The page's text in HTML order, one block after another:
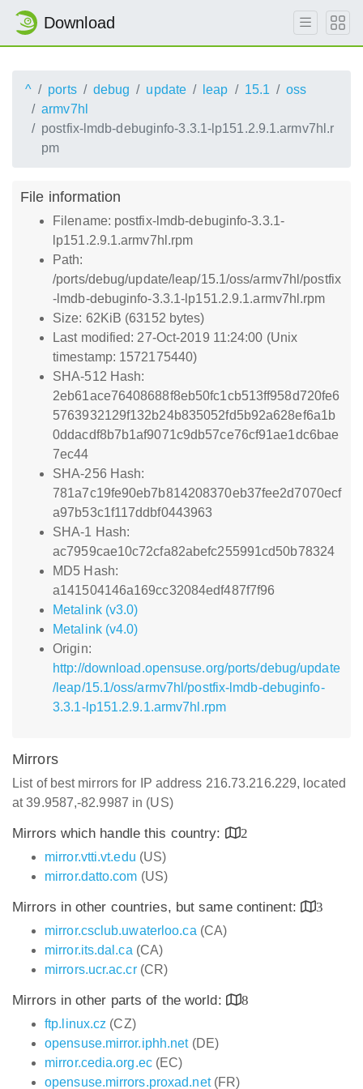
Download
^ ports debug update leap 15.1
oss
armv7hl
postfix-lmdb-debuginfo-3.3.1-lp151.2.9.1.armv7hl.r
pm
File information
Filename: postfix-lmdb-debuginfo-3.3.1-
lp151.2.9.1.armv7hl.rpm
Path:
/ports/debug/update/leap/15.1/oss/armv7hl/postfix
-lmdb-debuginfo-3.3.1-lp151.2.9.1.armv7hl.rpm
Size: 62KiB (63152 bytes)
Last modified: 27-Oct-2019 11:24:00 (Unix
timestamp: 1572175440)
SHA-512 Hash:
2eb61ace76408688f8eb50fc1cb513ff958d720fe6
5763932129f132b24b835052fd5b92a628ef6a1b
0ddacdf8b7b1af9071c9db57ce76cf91ae1dc6bae
7ec44
SHA-256 Hash:
781a7c19fe90eb7b814208370eb37fee2d7070ecf
a97b53c1f117ddbf0443963
SHA-1 Hash:
ac7959cae10c72cfa82abefc255991cd50b78324
MD5 Hash:
a141504146a169cc32084edf487f7f96
Metalink (v3.0)
Metalink (v4.0)
Origin:
http://download.opensuse.org/ports/debug/update
/leap/15.1/oss/armv7hl/postfix-lmdb-debuginfo-
3.3.1-lp151.2.9.1.armv7hl.rpm
Mirrors
List of best mirrors for IP address 216.73.216.229, located
at 39.9587,-82.9987 in (US)
Mirrors which handle this country:
2
mirror.vtti.vt.edu (US)
mirror.datto.com (US)
Mirrors in other countries, but same continent:
3
mirror.csclub.uwaterloo.ca (CA)
mirror.its.dal.ca (CA)
mirrors.ucr.ac.cr(CR)
Mirrors in other parts of the world:
8
ftp.linux.cz (CZ)
opensuse.mirror.iphh.net(DE)
mirror.cedia.org.ec(EC)
opensuse.mirrors.proxad.net(FR)